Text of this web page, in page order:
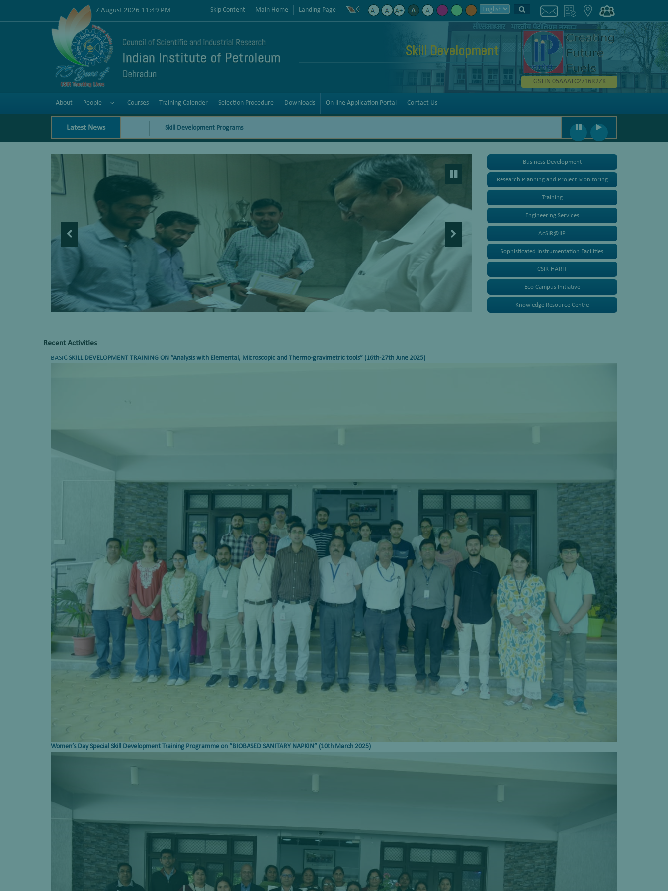
7 August 2026 11:49 PM Skip Content Main Home Landing Page
Skill Development
GSTIN 05AAATC2716R2ZK
About People Courses Training Calender Selection Procedure Downloads On-line Application Portal Contact Us
Latest News
Skill Development Programs
Business Development
Research Planning and Project Monitoring
Training
Engineering Services
AcSIR@IIP
Sophisticated Instrumentation Facilities
CSIR-HARIT
Eco Campus Initiative
Knowledge Resource Centre
Recent Activities
BASIC SKILL DEVELOPMENT TRAINING ON “Analysis with Elemental, Microscopic and Thermo-gravimetric tools” (16th-27th June 2025)
Women’s Day Special Skill Development Training Programme on “BIOBASED SANITARY NAPKIN” (10th March 2025)